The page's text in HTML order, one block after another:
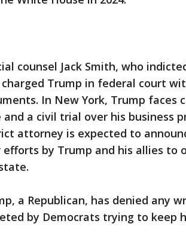
counsel Jack Smith, who
charged Trump in federal court
In New York, Trump faces
and a civil trial over his business
attorney is expected to
efforts by Trump and his allies to
a Republican, has denied any
by Democrats trying to keep